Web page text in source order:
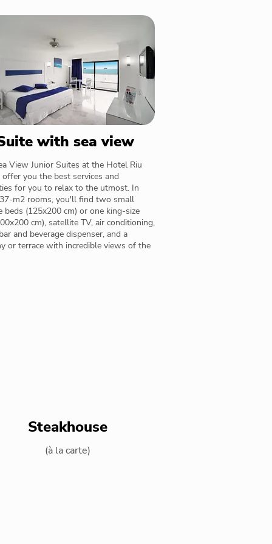
with sea view
View Junior Suites at the Hotel Riu
offer you the best services and
for you to relax to the utmost. In
m2 rooms, you'll find two small
beds (125x200 cm) or one king-size
cm), satellite TV, air conditioning,
and beverage dispenser, and a
or terrace with incredible views of the
Steakhouse
(à la carte)